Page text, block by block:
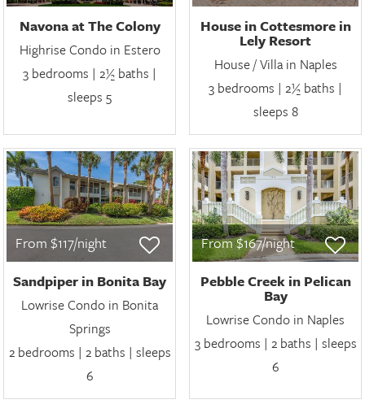
Navona at The Colony
Highrise Condo in Estero
3 bedrooms | 2½ baths |
sleeps 5
House in Cottesmore in
Lely Resort
House / Villa in Naples
3 bedrooms | 2½ baths |
sleeps 8
From $117/night
Sandpiper in Bonita Bay
Lowrise Condo in Bonita
Springs
2 bedrooms | 2 baths | sleeps
6
From $167/night
Pebble Creek in Pelican
Bay
Lowrise Condo in Naples
3 bedrooms | 2 baths | sleeps
6